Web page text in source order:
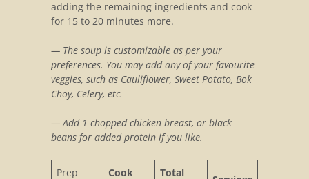
adding the remaining ingredients and cook
for 15 to 20 minutes more.
— The soup is customizable as per your
preferences. You may add any of your favourite
veggies, such as Cauliflower, Sweet Potato, Bok
Choy, Celery, etc.
— Add 1 chopped chicken breast, or black
beans for added protein if you like.
Prep
Cook
Total